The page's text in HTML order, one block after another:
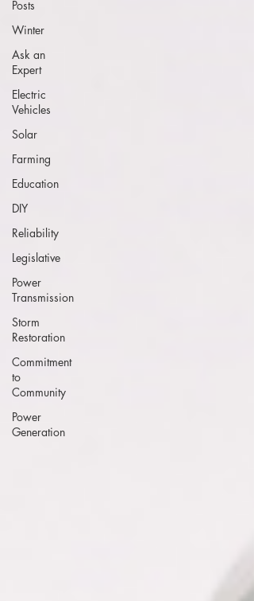
Posts
Winter
Ask an
Expert
Electric
Vehicles
Solar
Farming
Education
DIY
Reliability
Legislative
Power
Transmission
Storm
Restoration
Commitment
to
Community
Power
Generation